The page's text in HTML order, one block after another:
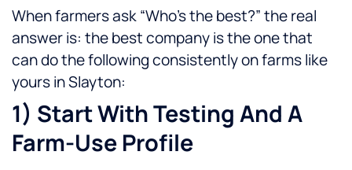
When farmers ask “Who’s the best?” the real
answer is: the best company is the one that
can do the following consistently on farms like
yours in Slayton:
1) Start With Testing And A
Farm-Use Profile